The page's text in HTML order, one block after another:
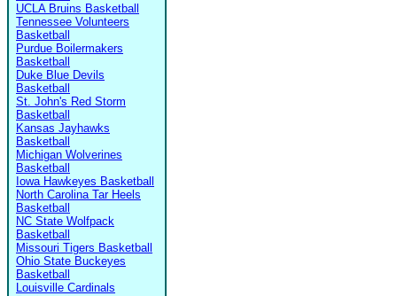
UCLA Bruins Basketball
Tennessee Volunteers
Basketball
Purdue Boilermakers
Basketball
Duke Blue Devils
Basketball
St. John's Red Storm
Basketball
Kansas Jayhawks
Basketball
Michigan Wolverines
Basketball
Iowa Hawkeyes Basketball
North Carolina Tar Heels
Basketball
NC State Wolfpack
Basketball
Missouri Tigers Basketball
Ohio State Buckeyes
Basketball
Louisville Cardinals